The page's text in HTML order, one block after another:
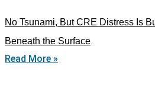
No Tsunami, But CRE Distress Is
Beneath the Surface
Read More »